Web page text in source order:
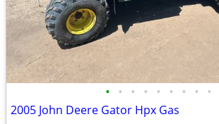
• • • • • • • • •
2005 John Deere Gator Hpx Gas